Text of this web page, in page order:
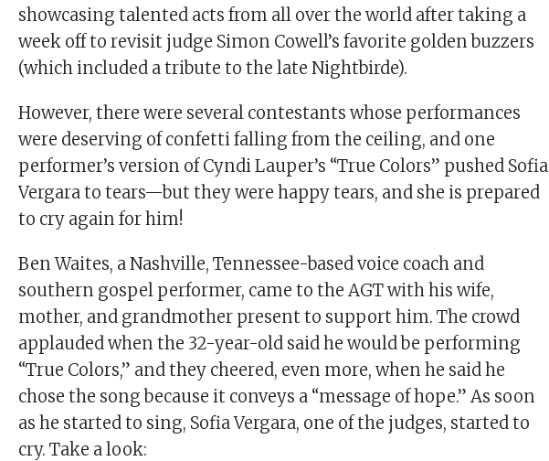
showcasing talented acts from all over the world after taking a
week off to revisit judge Simon Cowell’s favorite golden buzzers
(which included a tribute to the late Nightbirde).
However, there were several contestants whose performances
were deserving of confetti falling from the ceiling, and one
performer’s version of Cyndi Lauper’s “True Colors” pushed Sofia
Vergara to tears—but they were happy tears, and she is prepared
to cry again for him!
Ben Waites, a Nashville, Tennessee-based voice coach and
southern gospel performer, came to the AGT with his wife,
mother, and grandmother present to support him. The crowd
applauded when the 32-year-old said he would be performing
“True Colors,” and they cheered, even more, when he said he
chose the song because it conveys a “message of hope.” As soon
as he started to sing, Sofia Vergara, one of the judges, started to
cry. Take a look: